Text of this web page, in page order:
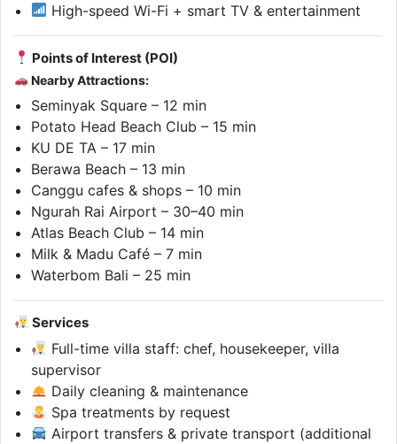
High-speed Wi-Fi + smart TV & entertainment
Points of Interest (POI)
Nearby Attractions:
Seminyak Square – 12 min
Potato Head Beach Club – 15 min
KU DE TA – 17 min
Berawa Beach – 13 min
Canggu cafes & shops – 10 min
Ngurah Rai Airport – 30–40 min
Atlas Beach Club – 14 min
Milk & Madu Café – 7 min
Waterbom Bali – 25 min
Services
Full-time villa staff: chef, housekeeper, villa
supervisor
Daily cleaning & maintenance
Spa treatments by request
Airport transfers & private transport (additional